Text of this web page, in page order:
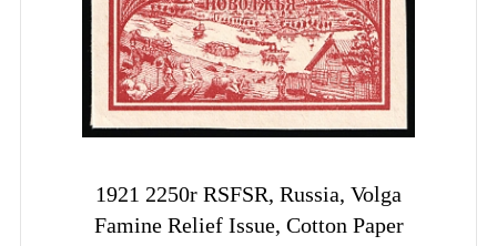
1921 2250r RSFSR, Russia, Volga
Famine Relief Issue, Cotton Paper